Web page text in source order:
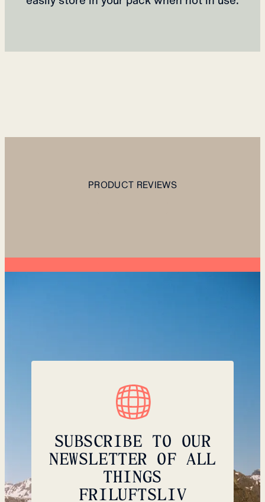
PRODUCT REVIEWS
SUBSCRIBE TO OUR
NEWSLETTER OF ALL
THINGS
FRILUFTSLIV